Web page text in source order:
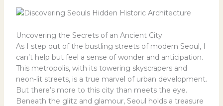
Uncovering the Secrets of an Ancient City
As I step out of the bustling streets of modern Seoul, I
can’t help but feel a sense of wonder and anticipation.
This metropolis, with its towering skyscrapers and
neon-lit streets, is a true marvel of urban development.
But there’s more to this city than meets the eye.
Beneath the glitz and glamour, Seoul holds a treasure